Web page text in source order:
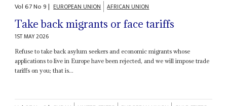
Vol67No9| EUROPEAN UNION AFRICAN UNION
Take back migrants or face tariffs
1ST MAY 2026
Refuse to take back asylum seekers and economic migrants whose
applications to live in Europe have been rejected, and we will impose trade
tariffs on you; that is...